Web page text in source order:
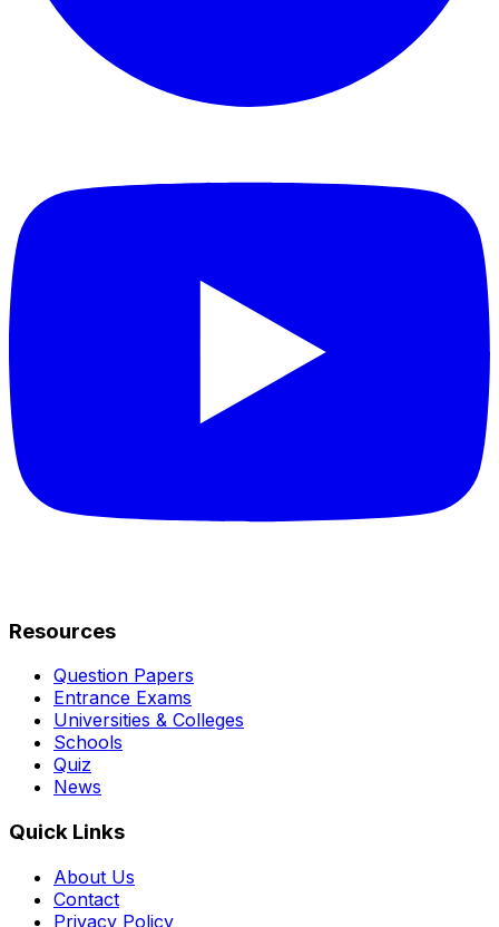
Resources
Question Papers
Entrance Exams
Universities & Colleges
Schools
Quiz
News
Quick Links
About Us
Contact
Privacy Policy